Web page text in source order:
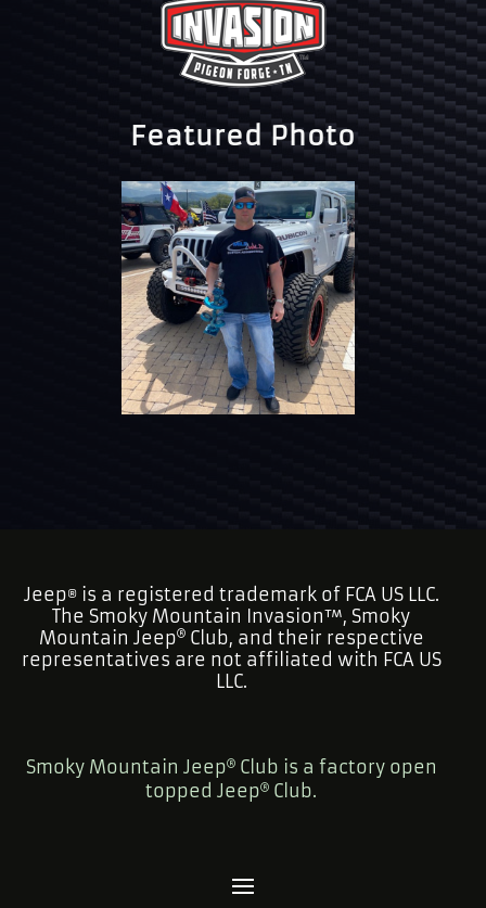
Featured Photo
Jeep®is a registered trademark of FCA US LLC.
The Smoky Mountain Invasion™, Smoky
Mountain Jeep Club, and their respective
representatives are not affiliated with FCA US
LLC.
Smoky Mountain Jeep Club is a factory open
topped Jeep
Club.